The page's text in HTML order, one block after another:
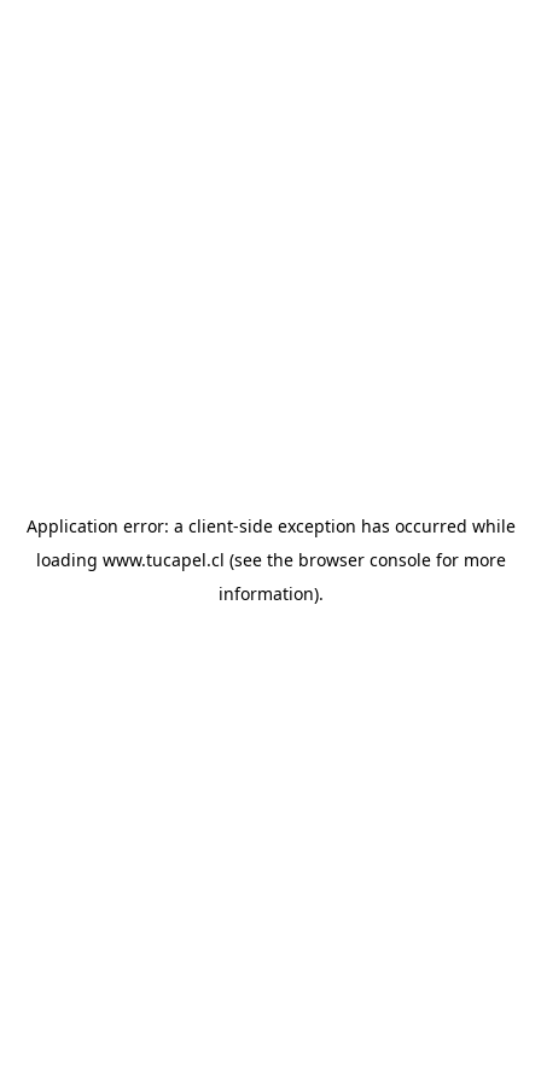
Application error: a client-side exception has occurred while
loading www.tucapel.cl (see the browser consolefor more
information).